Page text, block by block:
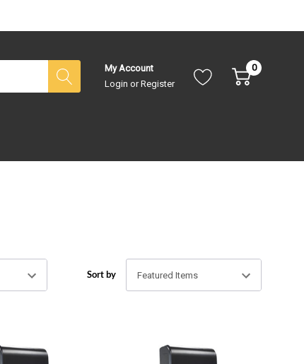
My Account
Login or Register
0
Sort by